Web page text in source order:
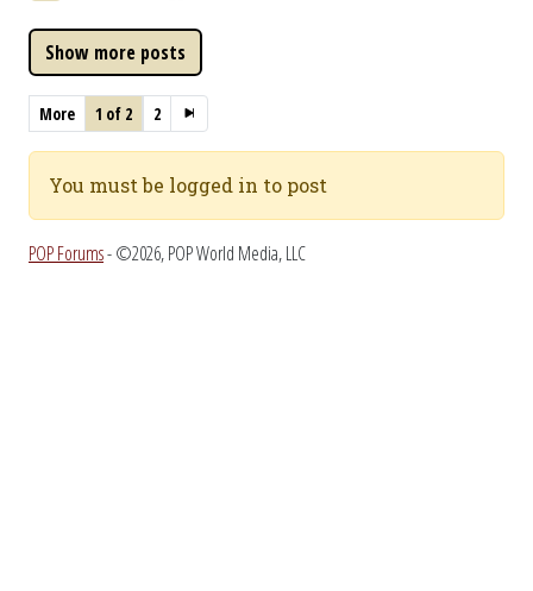
More 1 of 2 2
You must be logged in to post
POP Forums- ©2026, POP World Media, LLC